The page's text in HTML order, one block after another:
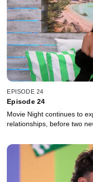
EPISODE 24
Episode 24
Movie Night continues to
relationships, before two